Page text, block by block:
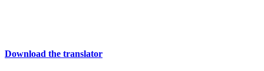
Download the translator